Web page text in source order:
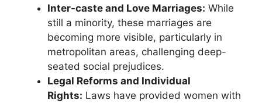
Inter-caste and Love Marriages: While
still a minority, these marriages are
becoming more visible, particularly in
metropolitan areas, challenging deep-
seated social prejudices.
Legal Reforms and Individual
Rights: Laws have provided women with